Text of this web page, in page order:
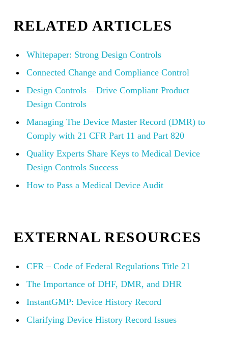
RELATED ARTICLES
Whitepaper: Strong Design Controls
Connected Change and Compliance Control
Design Controls – Drive Compliant Product
Design Controls
Managing The Device Master Record (DMR) to
Comply with 21 CFR Part 11 and Part 820
Quality Experts Share Keys to Medical Device
Design Controls Success
How to Pass a Medical Device Audit
EXTERNAL RESOURCES
CFR – Code of Federal Regulations Title 21
The Importance of DHF, DMR, and DHR
InstantGMP: Device History Record
Clarifying Device History Record Issues